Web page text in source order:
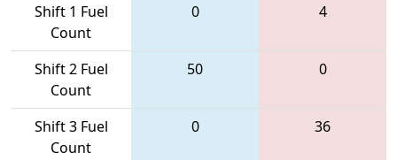
Shift 1 Fuel
Count
0 4
Shift 2 Fuel
Count
50 0
Shift 3 Fuel
Count
0 36